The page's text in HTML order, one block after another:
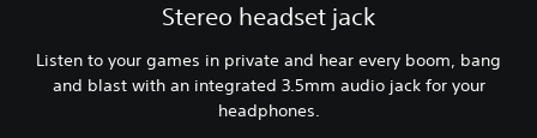
Stereo headset jack
Listen to your games in private and hear every boom, bang
and blast with an integrated 3.5mm audio jack for your
headphones.